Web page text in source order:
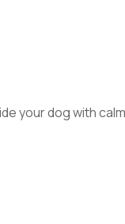
your dog with